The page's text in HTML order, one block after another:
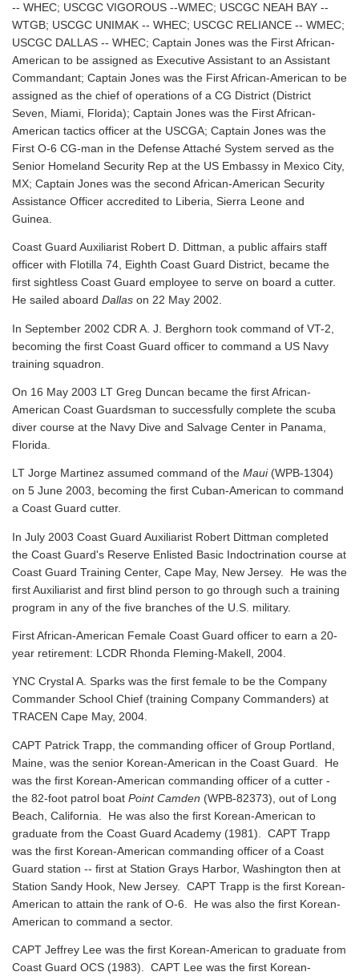
-- WHEC; USCGC VIGOROUS --WMEC; USCGC NEAH BAY --
WTGB; USCGC UNIMAK -- WHEC; USCGC RELIANCE -- WMEC;
USCGC DALLAS -- WHEC; Captain Jones was the First African-
American to be assigned as Executive Assistant to an Assistant
Commandant; Captain Jones was the First African-American to be
assigned as the chief of operations of a CG District (District
Seven, Miami, Florida); Captain Jones was the First African-
American tactics officer at the USCGA; Captain Jones was the
First O-6 CG-man in the Defense Attaché System served as the
Senior Homeland Security Rep at the US Embassy in Mexico City,
MX; Captain Jones was the second African-American Security
Assistance Officer accredited to Liberia, Sierra Leone and
Guinea.
Coast Guard Auxiliarist Robert D. Dittman, a public affairs staff
officer with Flotilla 74, Eighth Coast Guard District, became the
first sightless Coast Guard employee to serve on board a cutter.
He sailed aboard Dallas on 22 May 2002.
In September 2002 CDR A. J. Berghorn took command of VT-2,
becoming the first Coast Guard officer to command a US Navy
training squadron.
On 16 May 2003 LT Greg Duncan became the first African-
American Coast Guardsman to successfully complete the scuba
diver course at the Navy Dive and Salvage Center in Panama,
Florida.
LT Jorge Martinez assumed command of the Maui(WPB-1304)
on 5 June 2003, becoming the first Cuban-American to command
a Coast Guard cutter.
In July 2003 Coast Guard Auxiliarist Robert Dittman completed
the Coast Guard's Reserve Enlisted Basic Indoctrination course at
Coast Guard Training Center, Cape May, New Jersey. He was the
first Auxiliarist and first blind person to go through such a training
program in any of the five branches of the U.S. military.
First African-American Female Coast Guard officer to earn a 20-
year retirement: LCDR Rhonda Fleming-Makell, 2004.
YNC Crystal A. Sparks was the first female to be the Company
Commander School Chief (training Company Commanders) at
TRACEN Cape May, 2004.
CAPT Patrick Trapp, the commanding officer of Group Portland,
Maine, was the senior Korean-American in the Coast Guard. He
was the first Korean-American commanding officer of a cutter -
the 82-foot patrol boat Point Camden (WPB-82373), out of Long
Beach, California. He was also the first Korean-American to
graduate from the Coast Guard Academy (1981). CAPT Trapp
was the first Korean-American commanding officer of a Coast
Guard station -- first at Station Grays Harbor, Washington then at
Station Sandy Hook, New Jersey. CAPT Trapp is the first Korean-
American to attain the rank of O-6. He was also the first Korean-
American to command a sector.
CAPT Jeffrey Lee was the first Korean-American to graduate from
Coast Guard OCS (1983). CAPT Lee was the first Korean-